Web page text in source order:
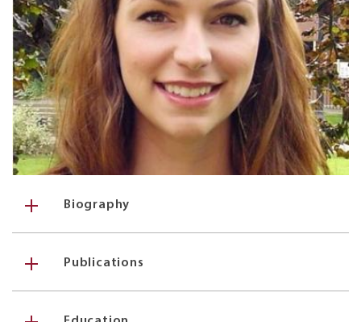
Biography
Publications